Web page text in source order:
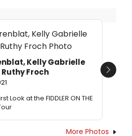
Kelly Gabrielle
Froch
Look at the FIDDLER ON THE
Next
More Photos